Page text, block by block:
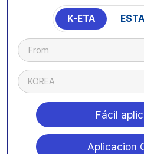
K-ETA ESTA
From
KOREA
Fácil
Aplicacion